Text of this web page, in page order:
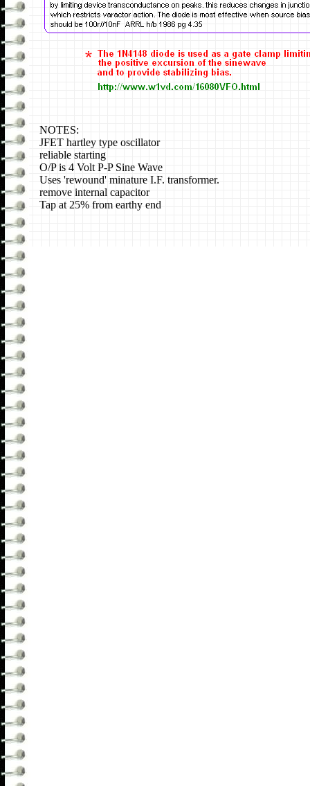
NOTES:
JFET hartley type oscillator
reliable starting
O/P is 4 Volt P-P Sine Wave
Uses 'rewound' minature I.F. transformer.
remove internal capacitor
Tap at 25% from earthy end